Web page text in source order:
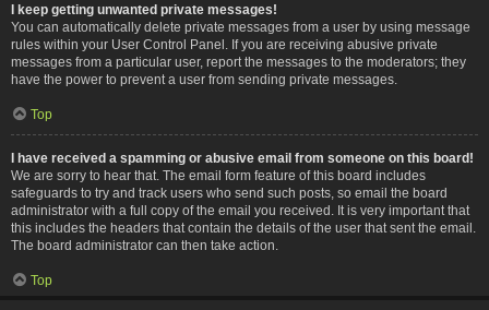
I keep getting unwanted private messages!
You can automatically delete private messages from a user by using message
rules within your User Control Panel. If you are receiving abusive private
messages from a particular user, report the messages to the moderators; they
have the power to prevent a user from sending private messages.
Top
I have received a spamming or abusive email from someone on this board!
We are sorry to hear that. The email form feature of this board includes
safeguards to try and track users who send such posts, so email the board
administrator with a full copy of the email you received. It is very important that
this includes the headers that contain the details of the user that sent the email.
The board administrator can then take action.
Top